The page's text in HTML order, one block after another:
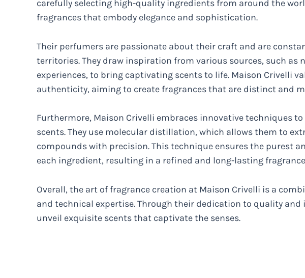
carefully selecting high-quality ingredients from around the
fragrances that embody elegance and sophistication.
Their perfumers are passionate about their craft and are
territories. They draw inspiration from various sources, such as
experiences, to bring captivating scents to life. Maison Crivelli
authenticity, aiming to create fragrances that are distinct and
Furthermore, Maison Crivelli embraces innovative techniques
scents. They use molecular distillation, which allows them to
compounds with precision. This technique ensures the purest
each ingredient, resulting in a refined and long-lasting
Overall, the art of fragrance creation at Maison Crivelli is a
and technical expertise. Through their dedication to quality
unveil exquisite scents that captivate the senses.